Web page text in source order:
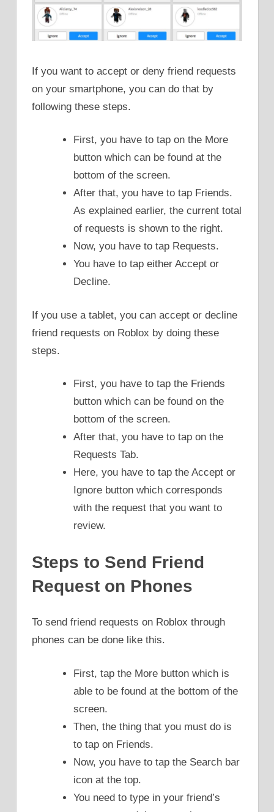
If you want to accept or deny friend requests
on your smartphone, you can do that by
following these steps.
First, you have to tap on the More
button which can be found at the
bottom of the screen.
After that, you have to tap Friends.
As explained earlier, the current total
of requests is shown to the right.
Now, you have to tap Requests.
You have to tap either Accept or
Decline.
If you use a tablet, you can accept or decline
friend requests on Roblox by doing these
steps.
First, you have to tap the Friends
button which can be found on the
bottom of the screen.
After that, you have to tap on the
Requests Tab.
Here, you have to tap the Accept or
Ignore button which corresponds
with the request that you want to
review.
Steps to Send Friend
Request on Phones
To send friend requests on Roblox through
phones can be done like this.
First, tap the More button which is
able to be found at the bottom of the
screen.
Then, the thing that you must do is
to tap on Friends.
Now, you have to tap the Search bar
icon at the top.
You need to type in your friend’s